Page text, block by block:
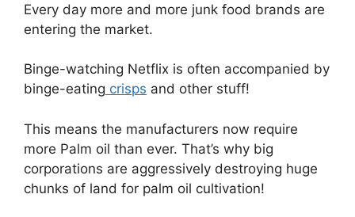
Every day more and more junk food brands are
entering the market.
Binge-watching Netflix is often accompanied by
binge-eating crisps and other stuff!
This means the manufacturers now require
more Palm oil than ever. That’s why big
corporations are aggressively destroying huge
chunks of land for palm oil cultivation!